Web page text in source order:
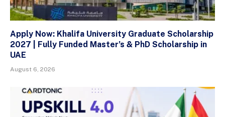
Apply Now: Khalifa University Graduate Scholarship
2027 | Fully Funded Master’s & PhD Scholarship in
UAE
August 6, 2026